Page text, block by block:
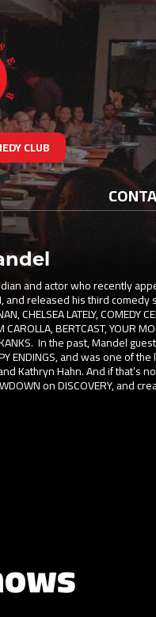
CLUB
and actor who recently
and released his third
CHELSEA LATELY,
BERTCAST, YOUR
In the past, Mandel
ENDINGS, and was one of
Kathryn Hahn. And if that’s
on DISCOVERY, and